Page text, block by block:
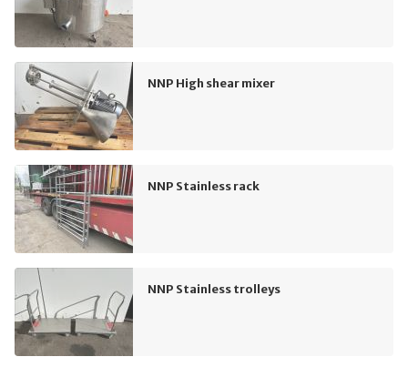
NNP High shear mixer
NNP Stainless rack
NNP Stainless trolleys